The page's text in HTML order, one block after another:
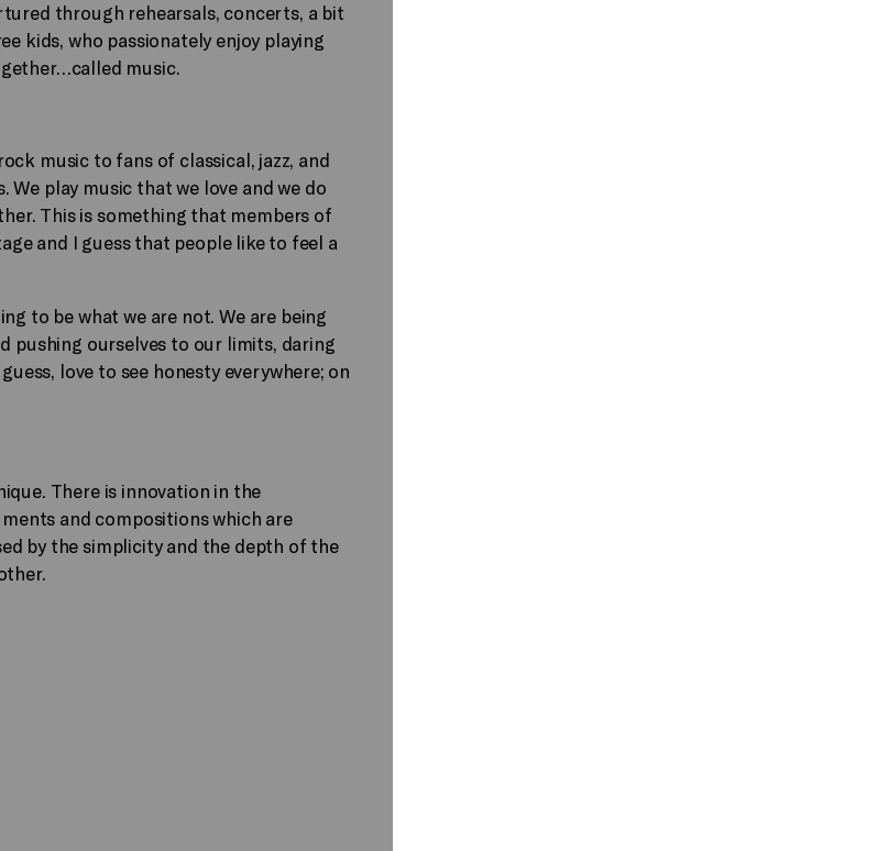
through rehearsals, concerts, a bit
kids, who passionately enjoy playing
music.
music to fans of classical, jazz, and
play music that we love and we do
This is something that members of
and I guess that people like to feel a
to be what we are not. We are being
pushing ourselves to our limits, daring
love to see honesty everywhere; on
There is innovation in the
and compositions which are
by the simplicity and the depth of the